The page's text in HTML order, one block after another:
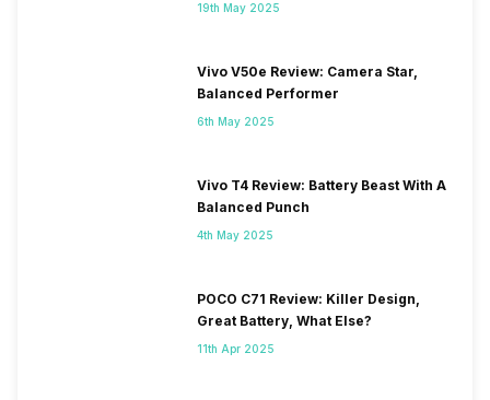
19th May 2025
Vivo V50e Review: Camera Star,
Balanced Performer
6th May 2025
Vivo T4 Review: Battery Beast With A
Balanced Punch
4th May 2025
POCO C71 Review: Killer Design,
Great Battery, What Else?
11th Apr 2025